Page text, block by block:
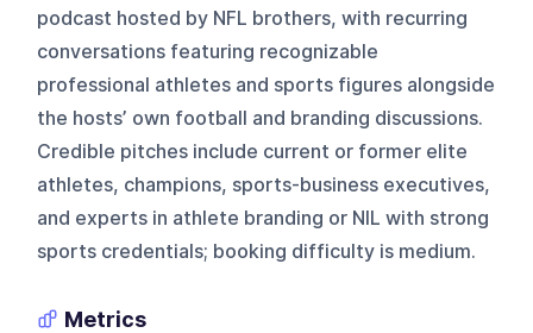
podcast hosted by NFL brothers, with recurring
conversations featuring recognizable
professional athletes and sports figures alongside
the hosts’ own football and branding discussions.
Credible pitches include current or former elite
athletes, champions, sports-business executives,
and experts in athlete branding or NIL with strong
sports credentials; booking difficulty is medium.
Metrics